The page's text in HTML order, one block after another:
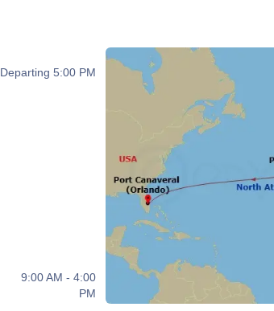
Departing 5:00 PM
9:00 AM - 4:00
PM